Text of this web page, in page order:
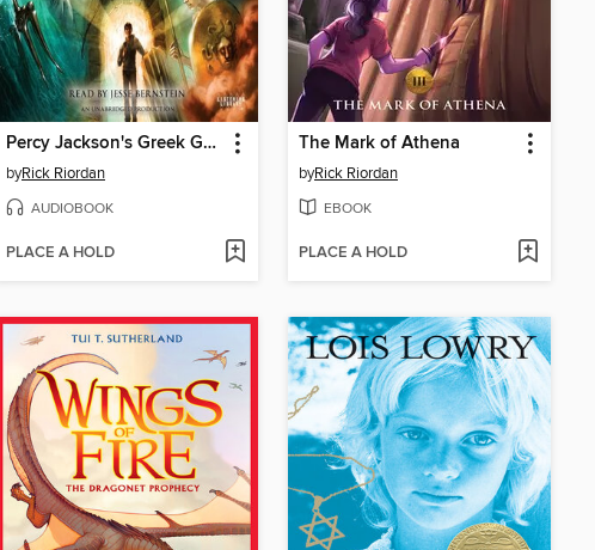
Percy Jackson's Greek Gods
byRick Riordan
AUDIOBOOK
PLACE A HOLD
The Mark of Athena
byRick Riordan
EBOOK
PLACE A HOLD